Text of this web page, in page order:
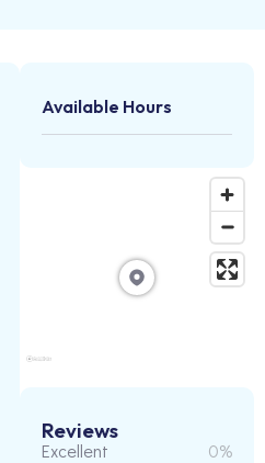
Available Hours
Reviews
Excellent 0%